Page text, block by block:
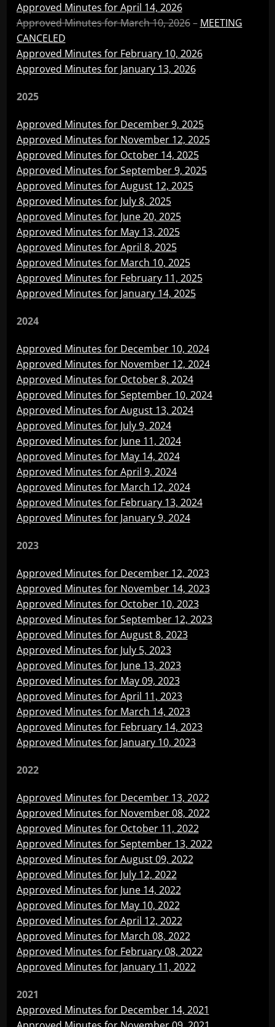
Approved Minutes for April 14, 2026
Approved Minutes for March 10, 2026– MEETING
CANCELED
Approved Minutes for February 10, 2026
Approved Minutes for January 13, 2026
2025
Approved Minutes for December 9, 2025
Approved Minutes for November 12, 2025
Approved Minutes for October 14, 2025
Approved Minutes for September 9, 2025
Approved Minutes for August 12, 2025
Approved Minutes for July 8, 2025
Approved Minutes for June 20, 2025
Approved Minutes for May 13, 2025
Approved Minutes for April 8, 2025
Approved Minutes for March 10, 2025
Approved Minutes for February 11, 2025
Approved Minutes for January 14, 2025
2024
Approved Minutes for December 10, 2024
Approved Minutes for November 12, 2024
Approved Minutes for October 8, 2024
Approved Minutes for September 10, 2024
Approved Minutes for August 13, 2024
Approved Minutes for July 9, 2024
Approved Minutes for June 11, 2024
Approved Minutes for May 14, 2024
Approved Minutes for April 9, 2024
Approved Minutes for March 12, 2024
Approved Minutes for February 13, 2024
Approved Minutes for January 9, 2024
2023
Approved Minutes for December 12, 2023
Approved Minutes for November 14, 2023
Approved Minutes for October 10, 2023
Approved Minutes for September 12, 2023
Approved Minutes for August 8, 2023
Approved Minutes for July 5, 2023
Approved Minutes for June 13, 2023
Approved Minutes for May 09, 2023
Approved Minutes for April 11, 2023
Approved Minutes for March 14, 2023
Approved Minutes for February 14, 2023
Approved Minutes for January 10, 2023
2022
Approved Minutes for December 13, 2022
Approved Minutes for November 08, 2022
Approved Minutes for October 11, 2022
Approved Minutes for September 13, 2022
Approved Minutes for August 09, 2022
Approved Minutes for July 12, 2022
Approved Minutes for June 14, 2022
Approved Minutes for May 10, 2022
Approved Minutes for April 12, 2022
Approved Minutes for March 08, 2022
Approved Minutes for February 08, 2022
Approved Minutes for January 11, 2022
2021
Approved Minutes for December 14, 2021